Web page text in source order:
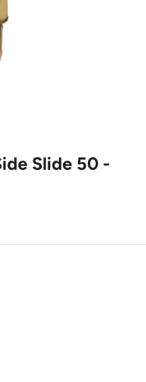
Slide 50 -